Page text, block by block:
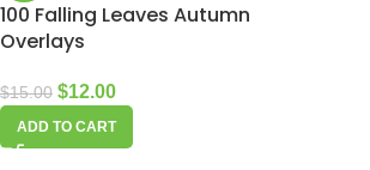
100 Falling Leaves Autumn
Overlays
$15.00 $12.00
ADD TO CART